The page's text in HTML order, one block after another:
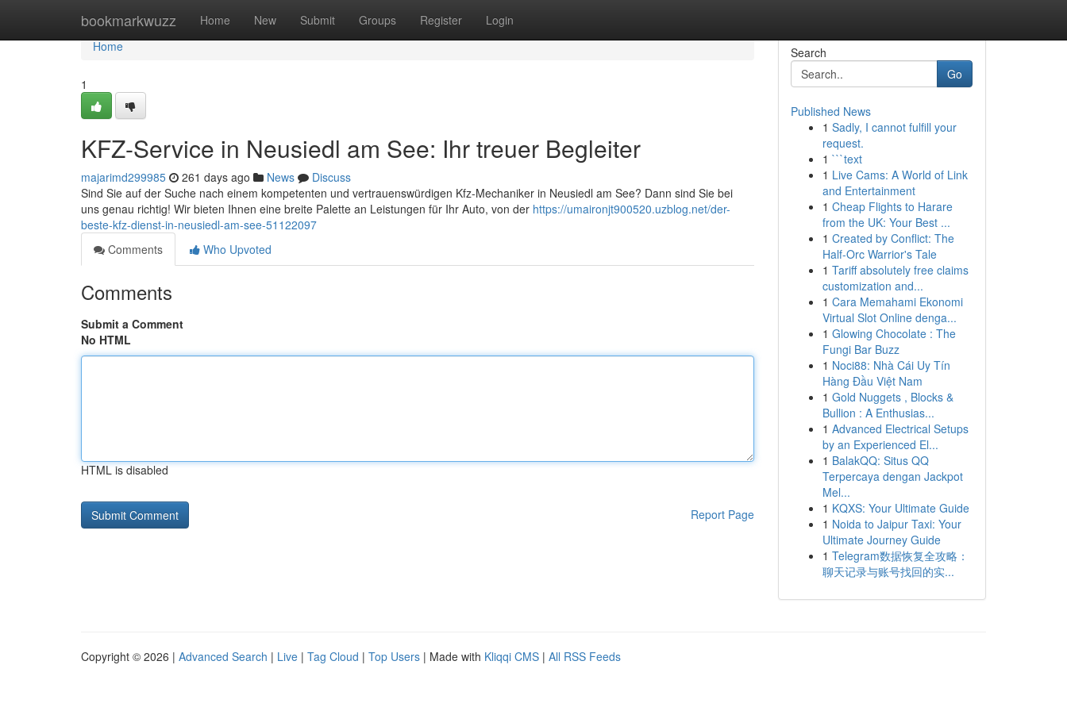
bookmarkwuzz Home New Submit Groups Register Login
Home
Home
1
KFZ-Service in Neusiedl am See: Ihr treuer Begleiter
majarimd299985 261 days ago News
Discuss
Sind Sie auf der Suche nach einem kompetenten und vertrauenswürdigen Kfz-Mechaniker in Neusiedl am See? Dann sind Sie bei
uns genau richtig! Wir bieten Ihnen eine breite Palette an Leistungen für Ihr Auto, von der https://umaironjt900520.uzblog.net/der-
beste-kfz-dienst-in-neusiedl-am-see-51122097
Comments
Who Upvoted
Comments
Submit a Comment
No HTML
HTML is disabled
Report Page
Search
Go
Published News
1 Sadly, I cannot fulfill your
request.
1 ```text
1 Live Cams: A World of Link
and Entertainment
1 Cheap Flights to Harare
from the UK: Your Best ...
1 Created by Conflict: The
Half-Orc Warrior's Tale
1 Tariff absolutely free claims
customization and...
1 Cara Memahami Ekonomi
Virtual Slot Online denga...
1 Glowing Chocolate : The
Fungi Bar Buzz
1 Noci88: Nhà Cái Uy Tín
Hàng Đầu Việt Nam
1 Gold Nuggets , Blocks &
Bullion : A Enthusias...
1 Advanced Electrical Setups
by an Experienced El...
1 BalakQQ: Situs QQ
Terpercaya dengan Jackpot
Mel...
1 KQXS: Your Ultimate Guide
1 Noida to Jaipur Taxi: Your
Ultimate Journey Guide
1 Telegram数据恢复全攻略：
聊天记录与账号找回的实...
Copyright © 2026 | Advanced Search | Live | Tag Cloud | Top Users | Made with Kliqqi CMS | All RSS Feeds